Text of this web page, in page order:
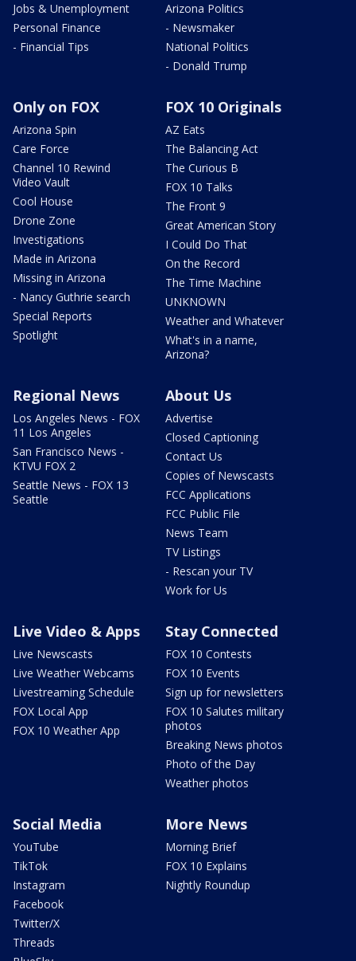
Jobs & Unemployment
Personal Finance
- Financial Tips
Arizona Politics
- Newsmaker
National Politics
- Donald Trump
Only on FOX
Arizona Spin
Care Force
Channel 10 Rewind
Video Vault
Cool House
Drone Zone
Investigations
Made in Arizona
Missing in Arizona
- Nancy Guthrie search
Special Reports
Spotlight
FOX 10 Originals
AZ Eats
The Balancing Act
The Curious B
FOX 10 Talks
The Front 9
Great American Story
I Could Do That
On the Record
The Time Machine
UNKNOWN
Weather and Whatever
What's in a name,
Arizona?
Regional News
Los Angeles News - FOX
11 Los Angeles
San Francisco News -
KTVU FOX 2
Seattle News - FOX 13
Seattle
About Us
Advertise
Closed Captioning
Contact Us
Copies of Newscasts
FCC Applications
FCC Public File
News Team
TV Listings
- Rescan your TV
Work for Us
Live Video & Apps
Live Newscasts
Live Weather Webcams
Livestreaming Schedule
FOX Local App
FOX 10 Weather App
Stay Connected
FOX 10 Contests
FOX 10 Events
Sign up for newsletters
FOX 10 Salutes military
photos
Breaking News photos
Photo of the Day
Weather photos
Social Media
YouTube
TikTok
Instagram
Facebook
Twitter/X
Threads
More News
Morning Brief
FOX 10 Explains
Nightly Roundup